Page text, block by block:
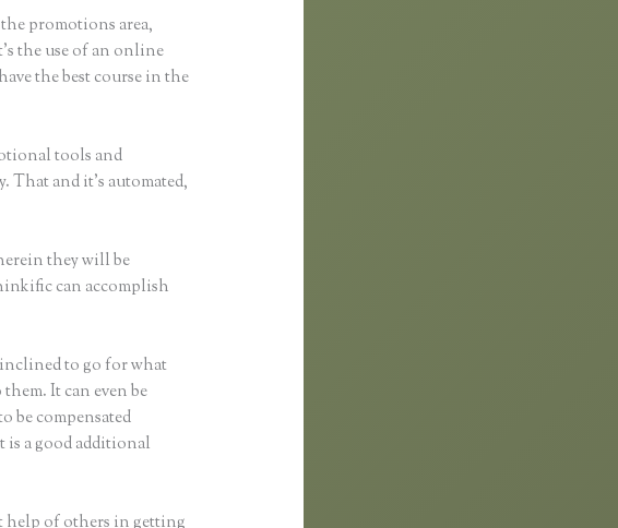
promotions area,
the use of an online
the best course in the
tools and
That and it’s automated,
they will be
can accomplish
to go for what
It can even be
be compensated
is a good additional
help of others in getting